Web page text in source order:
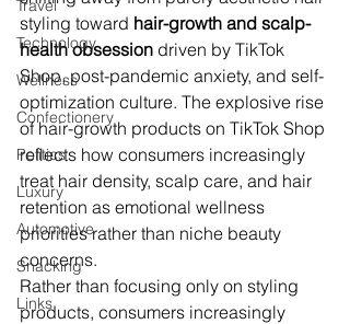
Travel
Technology
Wellness
Confectionery
Politics
Luxury
Automotive
Snacking
Links
styling toward hair-growth and scalp-
health obsession driven by TikTok
Shop, post-pandemic anxiety, and self-
optimization culture. The explosive rise
of hair-growth products on TikTok Shop
reflects how consumers increasingly
treat hair density, scalp care, and hair
retention as emotional wellness
priorities rather than niche beauty
concerns.
Rather than focusing only on styling
products, consumers increasingly